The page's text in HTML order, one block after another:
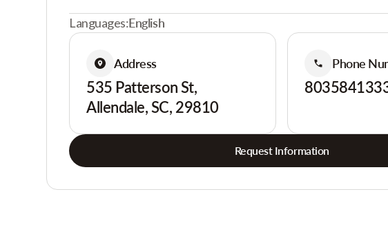
Languages:English
Address
535 Patterson St,
Allendale, SC, 29810
Phone
Request Information